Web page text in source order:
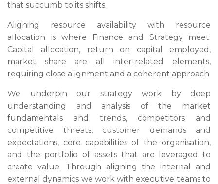
that succumb to its shifts.
Aligning resource availability with resource
allocation is where Finance and Strategy meet.
Capital allocation, return on capital employed,
market share are all inter-related elements,
requiring close alignment and a coherent approach.
We underpin our strategy work by deep
understanding and analysis of the market
fundamentals and trends, competitors and
competitive threats, customer demands and
expectations, core capabilities of the organisation,
and the portfolio of assets that are leveraged to
create value. Through aligning the internal and
external dynamics we work with executive teams to